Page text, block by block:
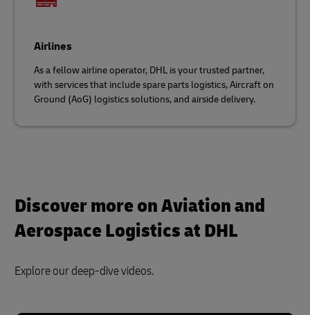
Airlines
As a fellow airline operator, DHL is your trusted partner,
with services that include spare parts logistics, Aircraft on
Ground (AoG) logistics solutions, and airside delivery.
Discover more on Aviation and
Aerospace Logistics at DHL
Explore our deep-dive videos.